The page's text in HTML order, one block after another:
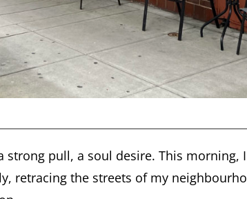
strong pull, a soul desire. This morning,
retracing the streets of my